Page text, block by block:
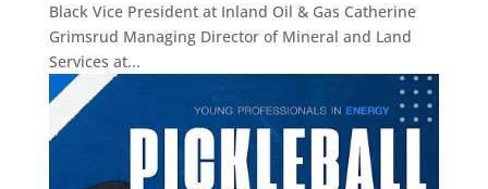
Black Vice President at Inland Oil & Gas Catherine
Grimsrud Managing Director of Mineral and Land
Services at...